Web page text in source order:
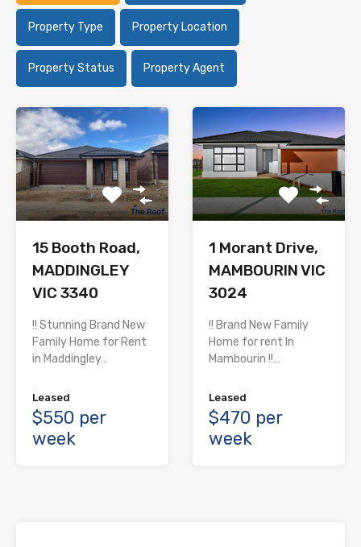
Property Type Property Location
Property Status Property Agent
15 Booth Road,
MADDINGLEY
VIC 3340
!! Stunning Brand New
Family Home for Rent
in Maddingley…
Leased
$550 per
week
1 Morant Drive,
MAMBOURIN VIC
3024
!! Brand New Family
Home for rent In
Mambourin !!…
Leased
$470 per
week